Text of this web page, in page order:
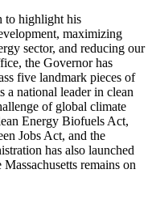
to highlight his
maximizing
sector, and reducing our
the Governor has
five landmark pieces of
a national leader in clean
of global climate
Energy Biofuels Act,
Jobs Act, and the
has also launched
remains on